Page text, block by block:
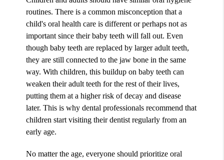
routines. There is a common misconception that a
child's oral health care is different or perhaps not as
important since their baby teeth will fall out. Even
though baby teeth are replaced by larger adult teeth,
they are still connected to the jaw bone in the same
way. With children, this buildup on baby teeth can
weaken their adult teeth for the rest of their lives,
putting them at a higher risk of decay and disease
later. This is why dental professionals recommend that
children start visiting their dentist regularly from an
early age.
No matter the age, everyone should prioritize oral